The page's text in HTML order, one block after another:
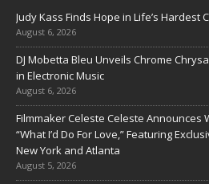
Judy Kass Finds Hope in Life’s Hardest
August 6, 2026
DJ Mobetta Bleu Unveils Chrome
in Electronic Music
August 6, 2026
Filmmaker Celeste Celeste Announces
“What I’d Do For Love,” Featuring
New York and Atlanta
August 5, 2026